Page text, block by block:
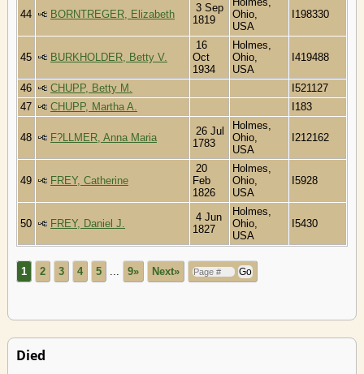
44 BORNTREGER, Elizabeth
3 Sep
1819
Ohio,
USA
I198330
45 BURKHOLDER, Betty V.
16
Oct
1934
Holmes,
Ohio,
USA
I419488
46 CHUPP, Betty M.
I521127
47
CHUPP, Martha A. I183
48 F?LLMER, Anna Maria
26 Jul
1783
Holmes,
Ohio,
USA
I212162
49 FREY, Catherine
20
Feb
1826
Holmes,
Ohio,
USA
I5928
50 FREY, Daniel J.
4 Jun
1827
Holmes,
Ohio,
USA
I5430
1 2 3 4 5 9» Next»
Died